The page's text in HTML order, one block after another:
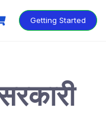
Getting Started